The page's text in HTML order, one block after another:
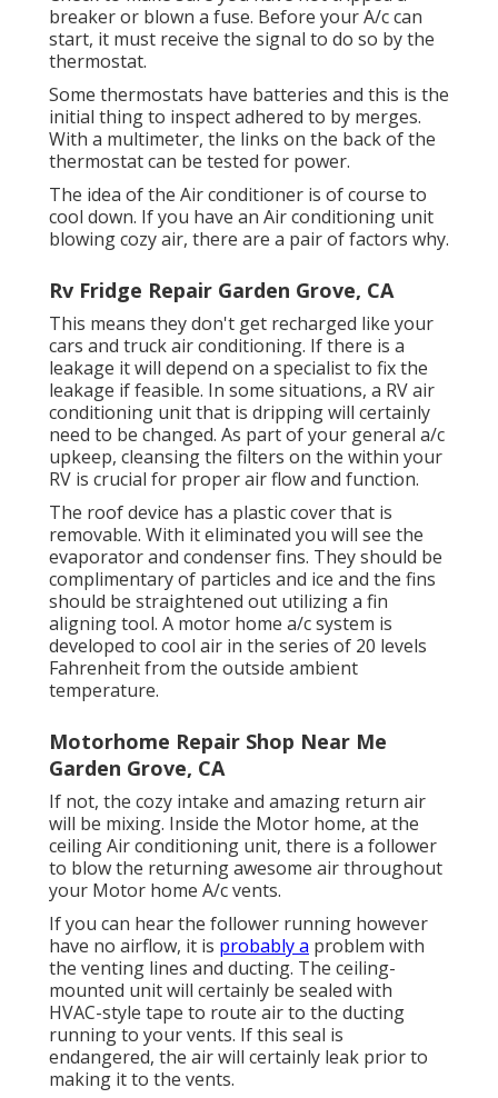
breaker or blown a fuse. Before your A/c can
start, it must receive the signal to do so by the
thermostat.
Some thermostats have batteries and this is the
initial thing to inspect adhered to by merges.
With a multimeter, the links on the back of the
thermostat can be tested for power.
The idea of the Air conditioner is of course to
cool down. If you have an Air conditioning unit
blowing cozy air, there are a pair of factors why.
Rv Fridge Repair Garden Grove, CA
This means they don't get recharged like your
cars and truck air conditioning. If there is a
leakage it will depend on a specialist to fix the
leakage if feasible. In some situations, a RV air
conditioning unit that is dripping will certainly
need to be changed. As part of your general a/c
upkeep, cleansing the filters on the within your
RV is crucial for proper air flow and function.
The roof device has a plastic cover that is
removable. With it eliminated you will see the
evaporator and condenser fins. They should be
complimentary of particles and ice and the fins
should be straightened out utilizing a fin
aligning tool. A motor home a/c system is
developed to cool air in the series of 20 levels
Fahrenheit from the outside ambient
temperature.
Motorhome Repair Shop Near Me
Garden Grove, CA
If not, the cozy intake and amazing return air
will be mixing. Inside the Motor home, at the
ceiling Air conditioning unit, there is a follower
to blow the returning awesome air throughout
your Motor home A/c vents.
If you can hear the follower running however
have no airflow, it is probably a problem with
the venting lines and ducting. The ceiling-
mounted unit will certainly be sealed with
HVAC-style tape to route air to the ducting
running to your vents. If this seal is
endangered, the air will certainly leak prior to
making it to the vents.